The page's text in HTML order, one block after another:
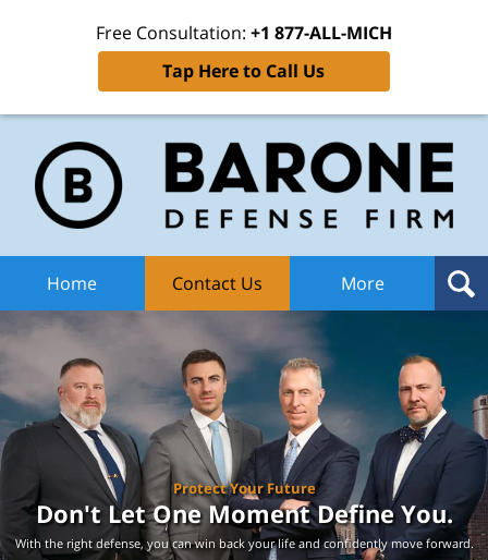
Free Consultation: +1 877-ALL-MICH
Tap Here to Call Us
Home Contact Us More
Protect Your Future
Don't Let One MomentDefine You.
With the right defense, you can win back your lifeand confidently move forward.